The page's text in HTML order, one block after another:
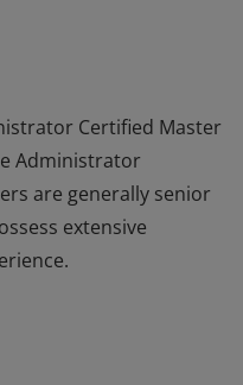
Certified Master
Administrator
are generally senior
extensive
Administrator